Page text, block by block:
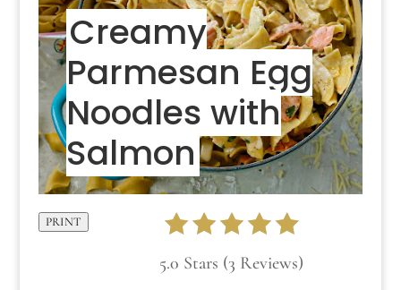
Creamy
Parmesan Egg
Noodles with
Salmon
PRINT
5.0 Stars (3 Reviews)